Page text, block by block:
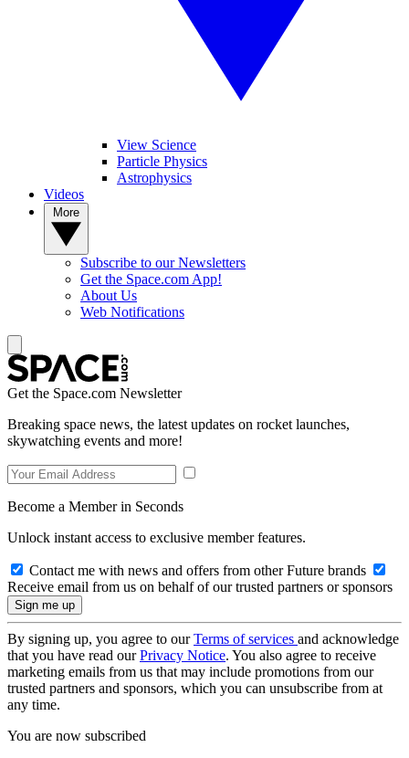
View Science
Particle Physics
Astrophysics
Videos
Subscribe to our Newsletters
Get the Space.com App!
About Us
Web Notifications
Get the Space.com Newsletter
Breaking space news, the latest updates on rocket launches,
skywatching events and more!
Become a Member in Seconds
Unlock instant access to exclusive member features.
Contact me with news and offers from other Future brands
Receive email from us on behalf of our trusted partners or sponsors
By signing up, you agree to ourTerms of services and acknowledge
that you have read ourPrivacy Notice. You also agree to receive
marketing emails from us that may include promotions from our
trusted partners and sponsors, which you can unsubscribe from at
any time.
You are now subscribed